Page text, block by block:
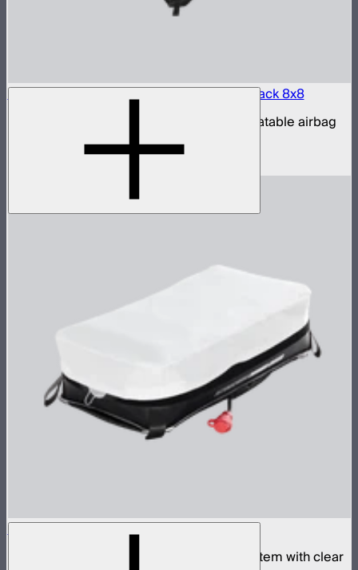
Aputure INFINIMAT LED & Clear Softbox Pack 8x8
8x8ft tunable color mat light with clear inflatable airbag
Aputure INFINIMAT 1x2 with Clear Softbox
Complete 1x2ft tunable color mat light system with clear